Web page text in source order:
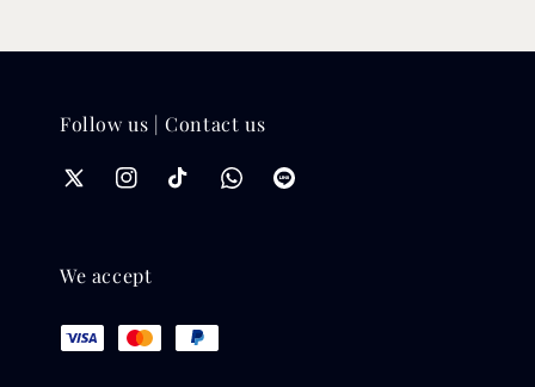
Follow us | Contact us
We accept